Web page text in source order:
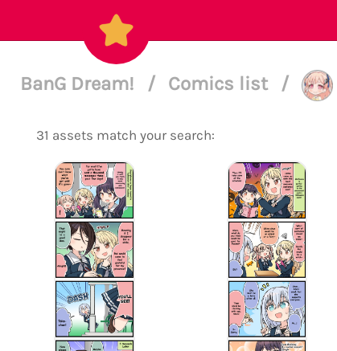
BanG Dream! / Comics list /
31 assets match your search: